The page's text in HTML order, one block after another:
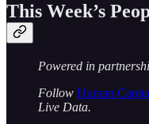
This Week’s
Powered in
Follow Human
Live Data.